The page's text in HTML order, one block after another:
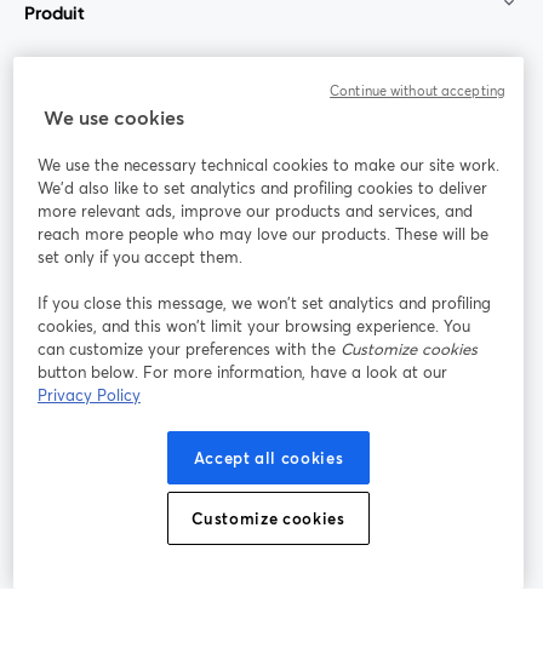
Produit
Rejoignez-nous
Webinaire Facebook
YouTube
ouvre un nouvel onglet
Instagram
ouvre un nouvel onglet
LinkedIn
ouvre un
Conditions d'utilisation
ouvre un nouvel onglet
Conditions de la plateforme
Politique de confidentialité Politique de cookies
Préférences des cookies Centre d'aide
We use cookies
We use the necessary technical cookies to make our site work.
We'd also like to set analytics and profiling cookies to deliver
more relevant ads, improve our products and services, and
reach more people who may love our products. These will be
set only if you accept them.
If you close this message, we won’t set analytics and profiling
cookies, and this won’t limit your browsing experience. You
can customize your preferences with the Customize cookies
button below. For more information, have a look at our
Privacy Policy
Accept all cookies
Customize cookies
Continue without accepting